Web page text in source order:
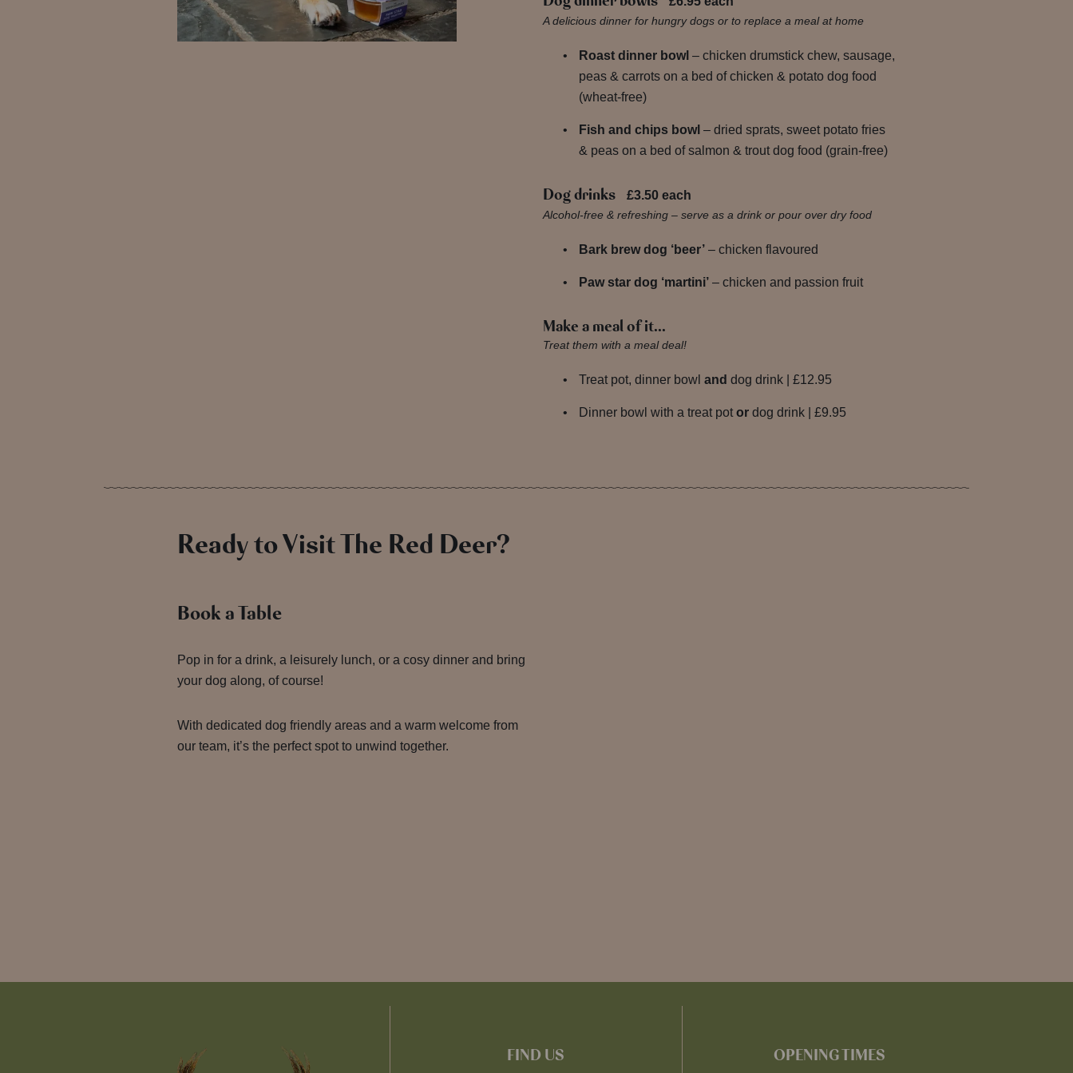
A delicious dinner for hungry dogs or to replace a meal at home
Roast dinner bowl – chicken drumstick chew, sausage,
peas & carrots on a bed of chicken & potato dog food
(wheat-free)
Fish and chips bowl – dried sprats, sweet potato fries
& peas on a bed of salmon & trout dog food (grain-free)
Dog drinks £3.50 each
Alcohol-free & refreshing – serve as a drink or pour over dry food
Bark brew dog ‘beer’– chicken flavoured
Paw star dog ‘martini’– chicken and passion fruit
Make a meal of it…
Treat them with a meal deal!
Treat pot, dinner bowl and dog drink | £12.95
Dinner bowl with a treat pot ordog drink | £9.95
Ready to Visit The Red Deer?
Book a Table
Pop in for a drink, a leisurely lunch, or a cosy dinner and bring
your dog along, of course!
With dedicated dog friendly areas and a warm welcome from
our team, it’s the perfect spot to unwind together.
FIND US OPENING TIMES